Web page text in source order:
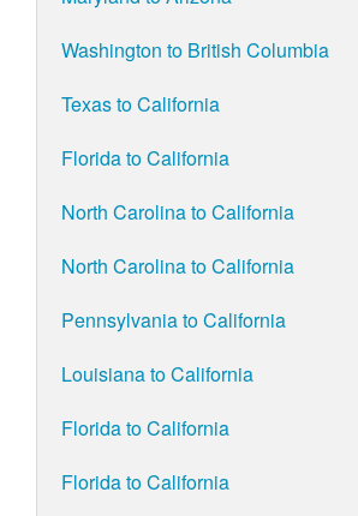
Washington to British Columbia
Texas to California
Florida to California
North Carolina to California
North Carolina to California
Pennsylvania to California
Louisiana to California
Florida to California
Florida to California